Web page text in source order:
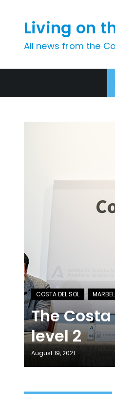
contentLiving on
All news from the
The
level 2
August 19, 2021